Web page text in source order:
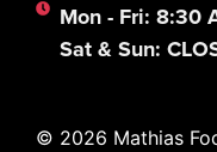
Mon - Fri: 8:30
Sat & Sun:
© 2026 Mathias